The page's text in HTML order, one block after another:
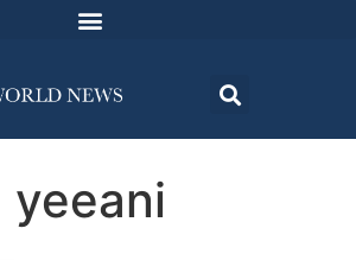
yeeani